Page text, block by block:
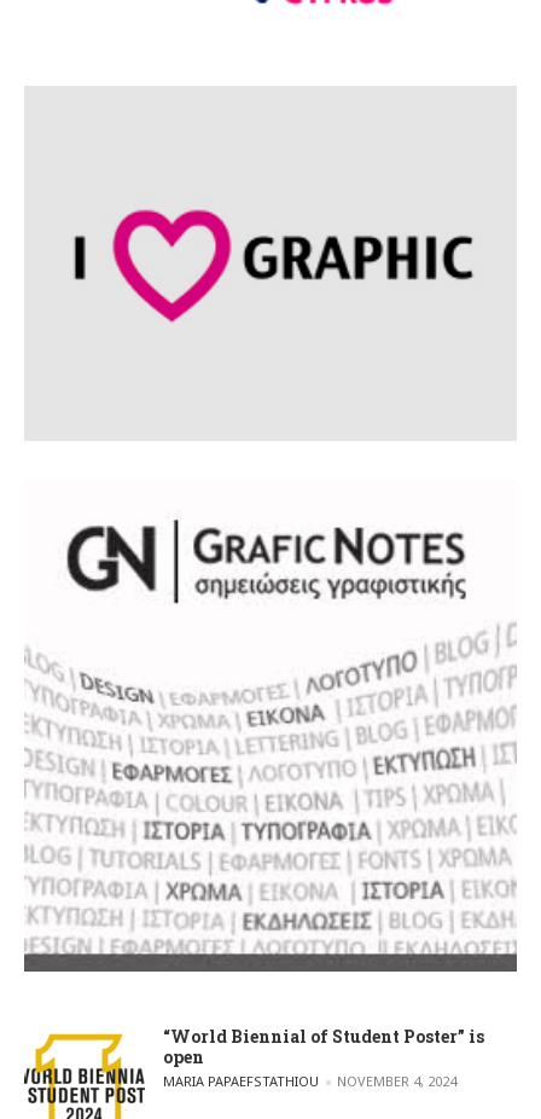
“World Biennial of Student Poster” is
open
POSTED BY
MARIA PAPAEFSTATHIOU NOVEMBER 4, 2024